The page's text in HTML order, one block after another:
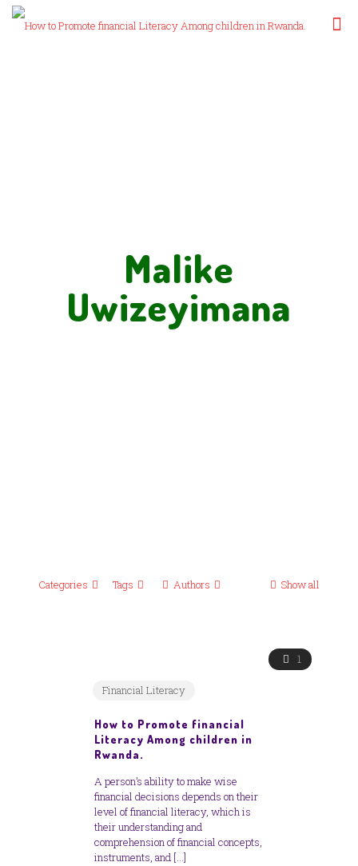
Malike
Uwizeyimana
Categories Tags Authors Show all
1
Financial Literacy
How to Promote financial
Literacy Among children in
Rwanda.
A person’s ability to make wise
financial decisions depends on their
level of financial literacy, which is
their understanding and
comprehension of financial concepts,
instruments, and […]